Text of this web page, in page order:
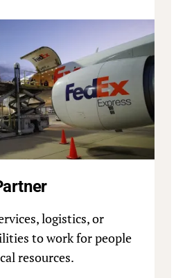
logistics, or
to work for people
resources.